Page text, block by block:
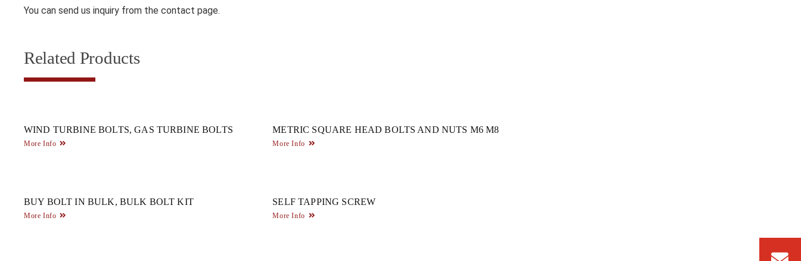
You can send us inquiry from the contact page.
Related Products
WIND TURBINE BOLTS, GAS TURBINE BOLTS
More Info
METRIC SQUARE HEAD BOLTS AND NUTS M6 M8
More Info
BUY BOLT IN BULK, BULK BOLT KIT
More Info
SELF TAPPING SCREW
More Info